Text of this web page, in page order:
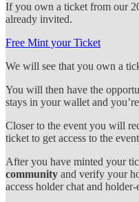
If you own a ticket from our
already invited.
Free Mint your Ticket
We will see that you own a
You will then have the
stays in your wallet and
Closer to the event you will
ticket to get access to the
After you have minted your
community and verify your
access holder chat and